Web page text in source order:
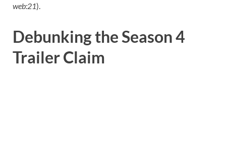
web:21).
Debunking the Season 4
Trailer Claim